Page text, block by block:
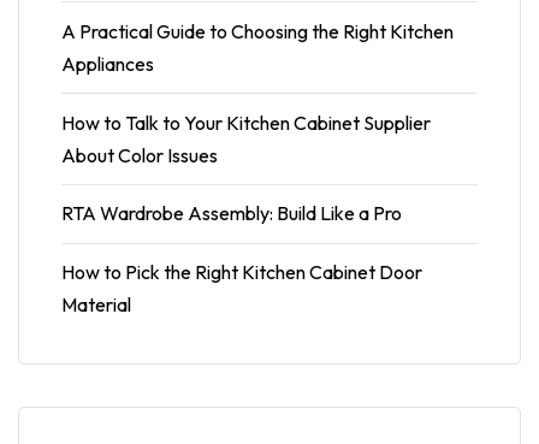
A Practical Guide to Choosing the Right Kitchen
Appliances
How to Talk to Your Kitchen Cabinet Supplier
About Color Issues
RTA Wardrobe Assembly: Build Like a Pro
How to Pick the Right Kitchen Cabinet Door
Material